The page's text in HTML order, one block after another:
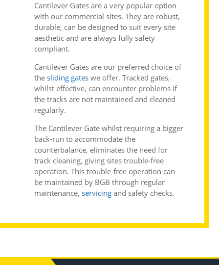
Cantilever Gatesare a very popular option
with our commercial sites. They are robust,
durable, can be designed to suit every site
aesthetic and are always fully safety
compliant.
Cantilever Gates are our preferred choice of
the sliding gateswe offer. Tracked gates,
whilst effective, can encounter problems if
the tracks are not maintained and cleaned
regularly.
The Cantilever Gate whilst requiring a bigger
back-run to accommodate the
counterbalance, eliminates the need for
track cleaning, giving sites trouble-free
operation. This trouble-free operation can
be maintained by BGB through regular
maintenance, servicingand safety checks.